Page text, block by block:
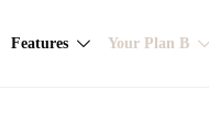
Features Your Plan B